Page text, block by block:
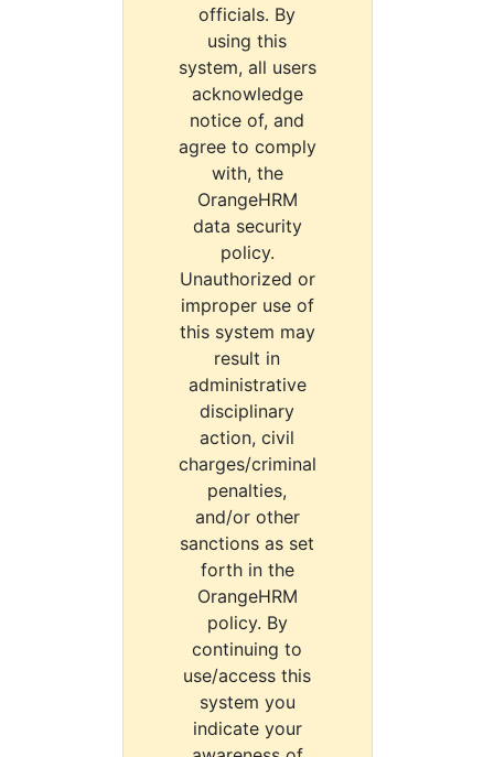
officials. By
using this
system, all users
acknowledge
notice of, and
agree to comply
with, the
OrangeHRM
data security
policy.
Unauthorized or
improper use of
this system may
result in
administrative
disciplinary
action, civil
charges/criminal
penalties,
and/or other
sanctions as set
forth in the
OrangeHRM
policy. By
continuing to
use/access this
system you
indicate your